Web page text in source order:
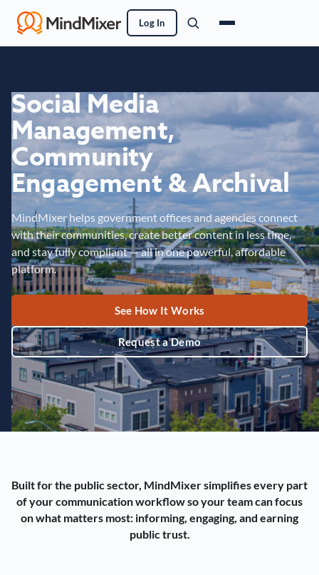
Log In
Social Media
Management,
Community
Engagement & Archival
MindMixer helps government offices and agencies connect
with their communities, create better content in less time,
and stay fully compliant — all in one powerful, affordable
platform.
See How It Works
Request a Demo
Built for the public sector, MindMixer simplifies every part
of your communication workflow so your team can focus
on what matters most: informing, engaging, and earning
public trust.